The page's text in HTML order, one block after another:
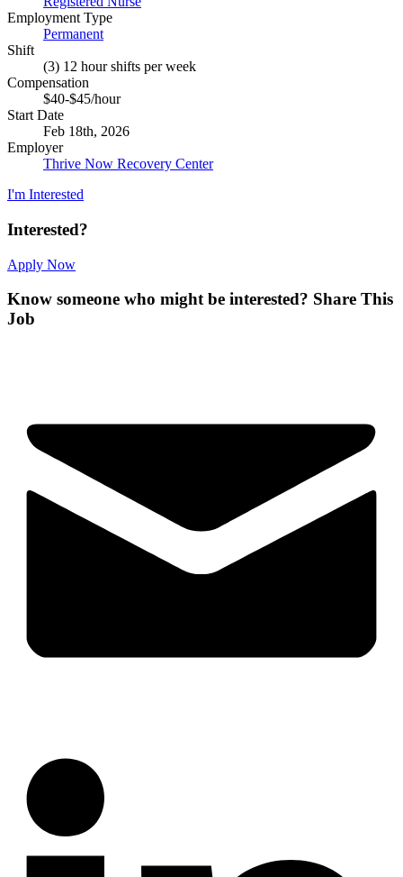
Employment Type
Permanent
Shift
(3) 12 hour shifts per week
Compensation
$40-$45/hour
Start Date
Feb 18th, 2026
Employer
Thrive Now Recovery Center
I'm Interested
Interested?
Apply Now
Know someone who might be interested? Share This
Job